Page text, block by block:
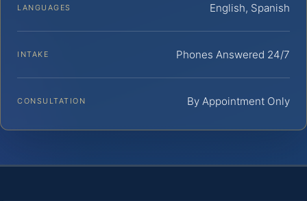
LANGUAGES English, Spanish
INTAKE Phones Answered 24/7
CONSULTATION By Appointment Only